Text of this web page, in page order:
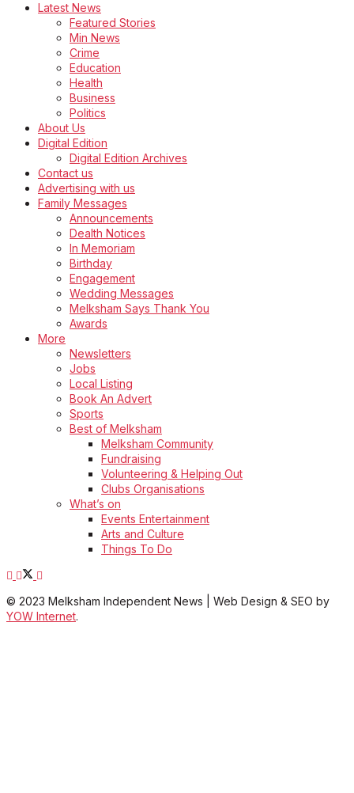
Latest News
Featured Stories
Min News
Crime
Education
Health
Business
Politics
About Us
Digital Edition
Digital Edition Archives
Contact us
Advertising with us
Family Messages
Announcements
Dealth Notices
In Memoriam
Birthday
Engagement
Wedding Messages
Melksham Says Thank You
Awards
More
Newsletters
Jobs
Local Listing
Book An Advert
Sports
Best of Melksham
Melksham Community
Fundraising
Volunteering & Helping Out
Clubs Organisations
What’s on
Events Entertainment
Arts and Culture
Things To Do
© 2023 Melksham Independent News | Web Design & SEO by
YOW Internet.